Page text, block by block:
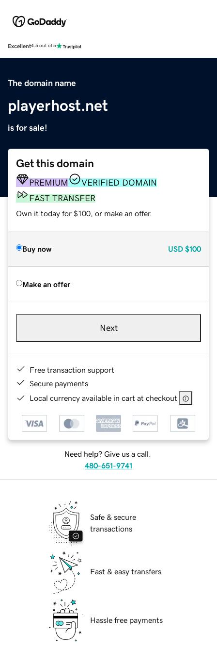
Excellent4.5 out of 5
The domain name
playerhost.net
is for sale!
Get this domain
PREMIUM
VERIFIED DOMAIN
FAST TRANSFER
Own it today for $100, or make an offer.
Buy now USD $100
Make an offer
Next
Free transaction support
Secure payments
Local currency available in cart at checkout
Need help? Give us a call.
480-651-9741
Safe & secure
transactions
Fast & easy transfers
Hassle free payments